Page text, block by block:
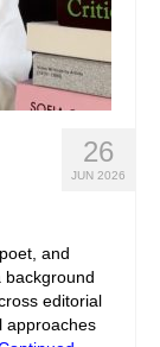
26
JUN 2026
and
background
editorial
approaches